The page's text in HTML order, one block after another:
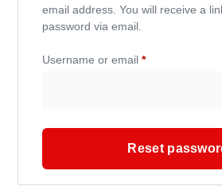
email address. You will receive a
password via email.
Username or email*
Reset